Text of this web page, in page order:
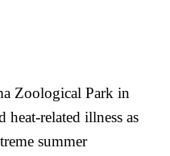
Zoological Park in
heat-related illness as
summer